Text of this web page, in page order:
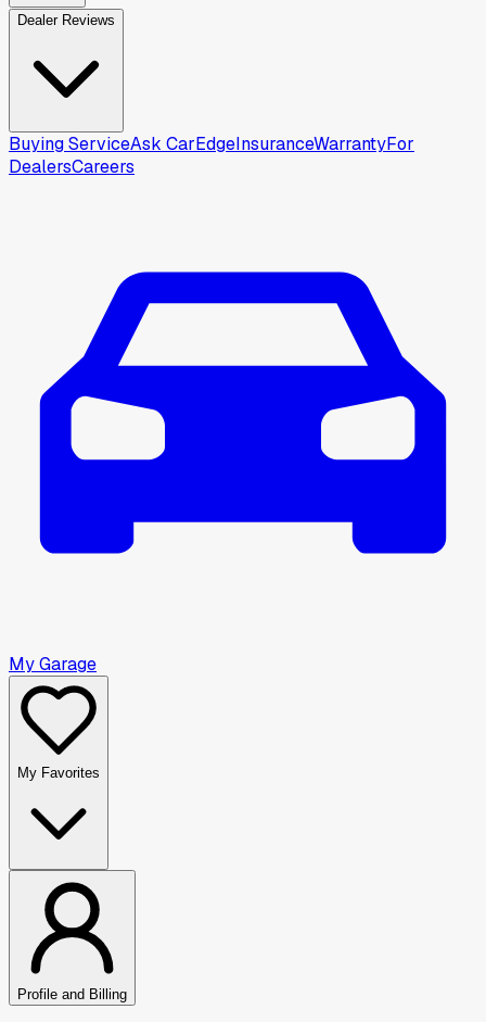
Dealer Reviews
Buying ServiceAsk CarEdgeInsuranceWarrantyFor
DealersCareers
My Garage
My Favorites
Profile and Billing